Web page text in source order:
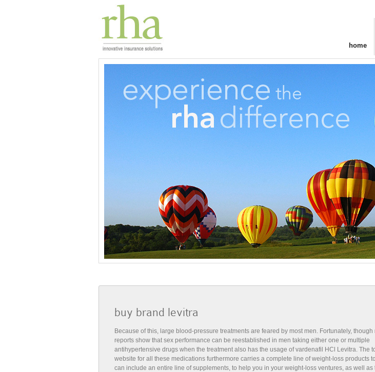
home
buy brand levitra
Because of this, large blood-pressure treatments are feared by most men. Fortunately, though
reports show that sex performance can be reestablished in men taking either one or multiple
antihypertensive drugs when the treatment also has the usage of vardenafil HCl Levitra. The
website for all these medications furthermore carries a complete line of weight-loss products
can include an entire line of supplements, to help you in your weight-loss ventures, as well as